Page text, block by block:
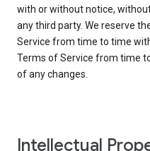
with or without notice,
any third party. We reserve
Service from time to time
Terms of Service from time
of any changes.
Intellectual